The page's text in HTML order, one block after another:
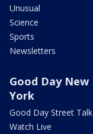
Unusual
Science
Sports
Newsletters
Good Day New
York
Good Day Street Talk
Watch Live